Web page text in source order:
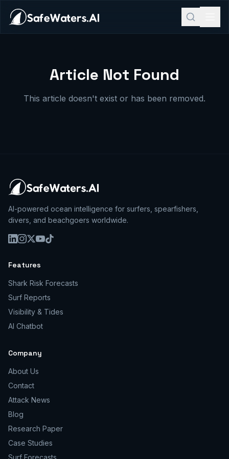
Article Not Found
This article doesn't exist or has been removed.
AI-powered ocean intelligence for surfers, spearfishers,
divers, and beachgoers worldwide.
Features
Shark Risk Forecasts
Surf Reports
Visibility & Tides
AI Chatbot
Company
About Us
Contact
Attack News
Blog
Research Paper
Case Studies
Surf Forecasts